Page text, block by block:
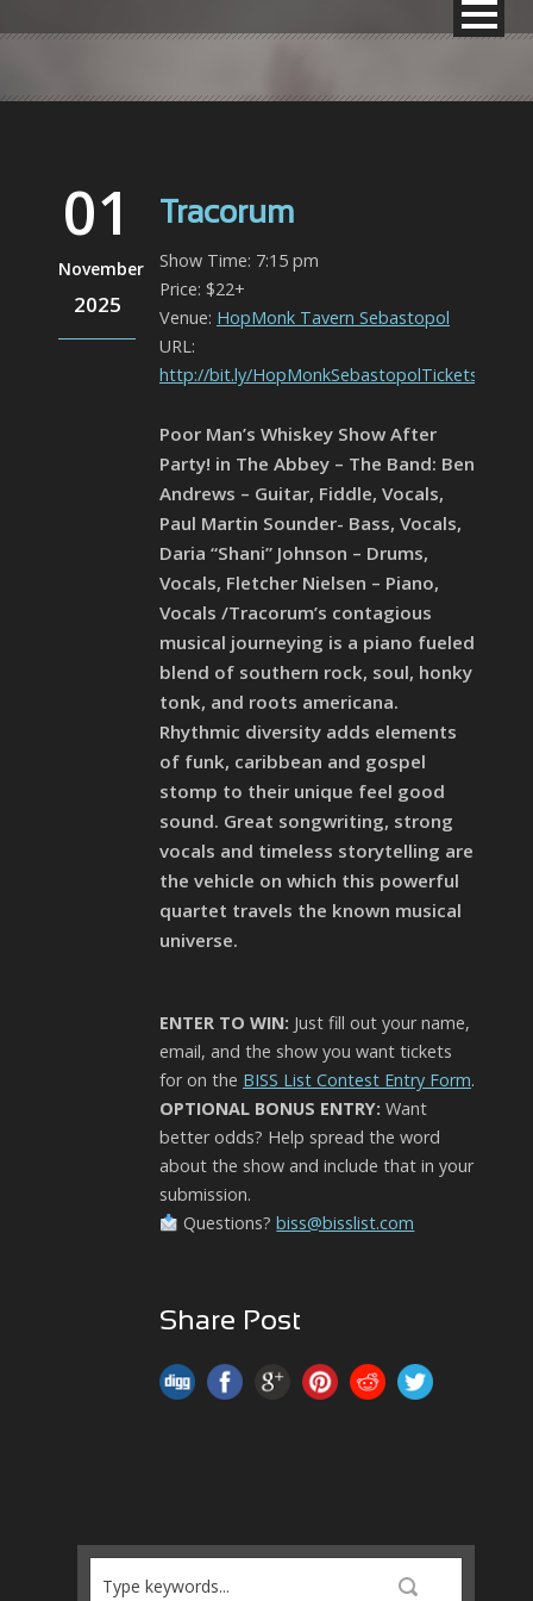
01
November
2025
Tracorum
Show Time: 7:15 pm
Price: $22+
Venue: HopMonk Tavern Sebastopol
URL:
http://bit.ly/HopMonkSebastopolTickets
Poor Man’s Whiskey Show After
Party! in The Abbey – The Band: Ben
Andrews – Guitar, Fiddle, Vocals,
Paul Martin Sounder- Bass, Vocals,
Daria “Shani” Johnson – Drums,
Vocals, Fletcher Nielsen – Piano,
Vocals /Tracorum’s contagious
musical journeying is a piano fueled
blend of southern rock, soul, honky
tonk, and roots americana.
Rhythmic diversity adds elements
of funk, caribbean and gospel
stomp to their unique feel good
sound. Great songwriting, strong
vocals and timeless storytelling are
the vehicle on which this powerful
quartet travels the known musical
universe.
ENTER TO WIN: Just fill out your name,
email, and the show you want tickets
for on the BISS List Contest Entry Form.
OPTIONAL BONUS ENTRY: Want
better odds? Help spread the word
about the show and include that in your
submission.
Questions?biss@bisslist.com
Share Post